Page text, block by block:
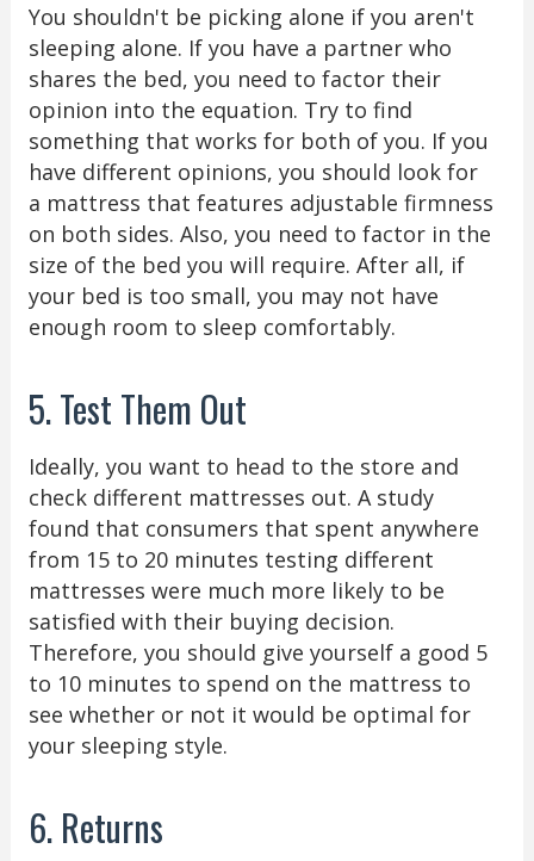
You shouldn't be picking alone if you aren't
sleeping alone. If you have a partner who
shares the bed, you need to factor their
opinion into the equation. Try to find
something that works for both of you. If you
have different opinions, you should look for
a mattress that features adjustable firmness
on both sides. Also, you need to factor in the
size of the bed you will require. After all, if
your bed is too small, you may not have
enough room to sleep comfortably.
5. Test Them Out
Ideally, you want to head to the store and
check different mattresses out. A study
found that consumers that spent anywhere
from 15 to 20 minutes testing different
mattresses were much more likely to be
satisfied with their buying decision.
Therefore, you should give yourself a good 5
to 10 minutes to spend on the mattress to
see whether or not it would be optimal for
your sleeping style.
6. Returns